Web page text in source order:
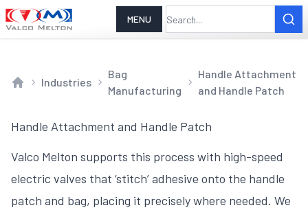
MENU
Industries
Bag
Manufacturing
Handle Attachment
and Handle Patch
Handle Attachment and Handle Patch
Valco Melton supports this process with high-speed
electric valves that ‘stitch’ adhesive onto the handle
patch and bag, placing it precisely where needed. We